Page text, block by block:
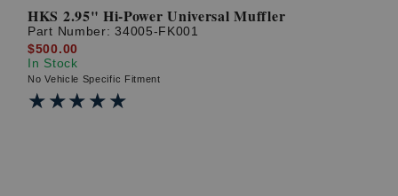
HKS 2.95" Hi-Power Universal Muffler
Part Number:34005-FK001
$500.00
In Stock
No Vehicle Specific Fitment
★★★★★
★★★★★